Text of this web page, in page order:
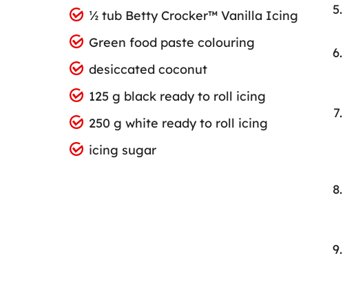
½ tub Betty Crocker™ Vanilla Icing
Green food paste colouring
desiccated coconut
125 g black ready to roll icing
250 g white ready to roll icing
icing sugar